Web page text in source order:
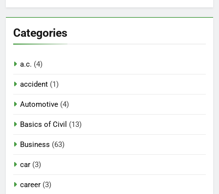
Categories
a.c. (4)
accident (1)
Automotive (4)
Basics of Civil (13)
Business (63)
car (3)
career (3)